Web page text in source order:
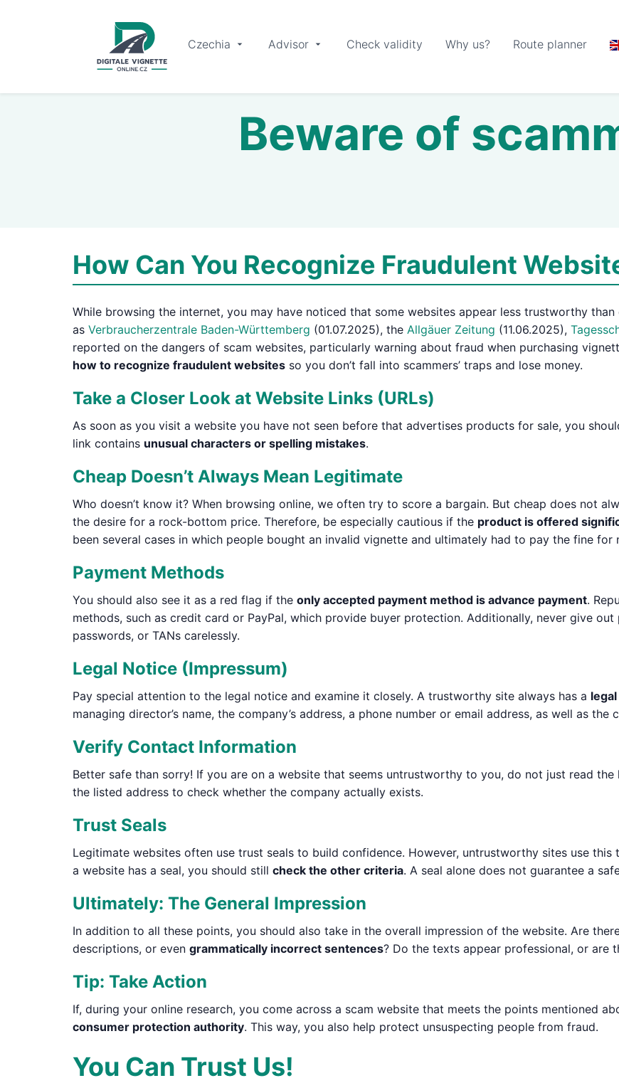
Czechia Advisor Check validity Why us? Route planner
Beware of
How Can You Recognize Fraudulent
While browsing the internet, you may have noticed that some websites appear less trustworthy than
as Verbraucherzentrale Baden-Württemberg (01.07.2025), the Allgäuer Zeitung (11.06.2025),
reported on the dangers of scam websites, particularly warning about fraud when purchasing
how to recognize fraudulent websites so you don’t fall into scammers’ traps and lose money.
Take a Closer Look at Website Links (URLs)
As soon as you visit a website you have not seen before that advertises products for sale, you
link contains unusual characters or spelling mistakes.
Cheap Doesn’t Always Mean Legitimate
Who doesn’t know it? When browsing online, we often try to score a bargain. But cheap does not
the desire for a rock-bottom price. Therefore, be especially cautious if the product is offered
been several cases in which people bought an invalid vignette and ultimately had to pay the fine for
Payment Methods
You should also see it as a red flag if the only accepted payment method is advance payment.
methods, such as credit card or PayPal, which provide buyer protection. Additionally, never give
passwords, or TANs carelessly.
Legal Notice (Impressum)
Pay special attention to the legal notice and examine it closely. A trustworthy site always has a
managing director’s name, the company’s address, a phone number or email address, as well as the
Verify Contact Information
Better safe than sorry! If you are on a website that seems untrustworthy to you, do not just read
the listed address to check whether the company actually exists.
Trust Seals
Legitimate websites often use trust seals to build confidence. However, untrustworthy sites use
a website has a seal, you should still check the other criteria. A seal alone does not guarantee a
Ultimately: The General Impression
In addition to all these points, you should also take in the overall impression of the website. Are
descriptions, or even grammatically incorrect sentences? Do the texts appear professional, or are
Tip: Take Action
If, during your online research, you come across a scam website that meets the points mentioned
consumer protection authority. This way, you also help protect unsuspecting people from fraud.
You Can Trust Us!